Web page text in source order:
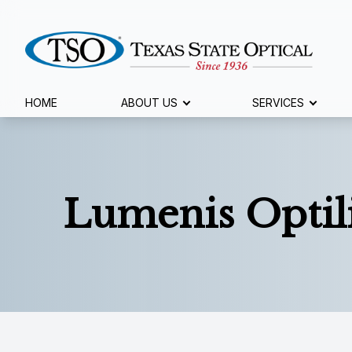
HOME ABOUT US SERVICES
Lumenis
Menu